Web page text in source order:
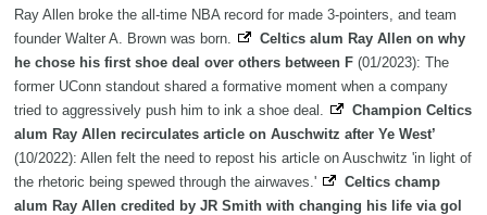
Ray Allen broke the all-time NBA record for made 3-pointers, and team
founder Walter A. Brown was born.
Celtics alum Ray Allen on why
he chose his first shoe deal over others between F (01/2023): The
former UConn standout shared a formative moment when a company
tried to aggressively push him to ink a shoe deal.
Champion Celtics
alum Ray Allen recirculates article on Auschwitz after Ye West’
(10/2022): Allen felt the need to repost his article on Auschwitz 'in light of
the rhetoric being spewed through the airwaves.'
Celtics champ
alum Ray Allen credited by JR Smith with changing his life via gol